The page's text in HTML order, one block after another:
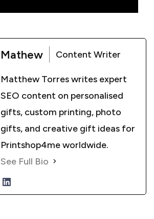
Mathew Content Writer
Matthew Torres writes expert
SEO content on personalised
gifts, custom printing, photo
gifts, and creative gift ideas for
Printshop4me worldwide.
See Full Bio